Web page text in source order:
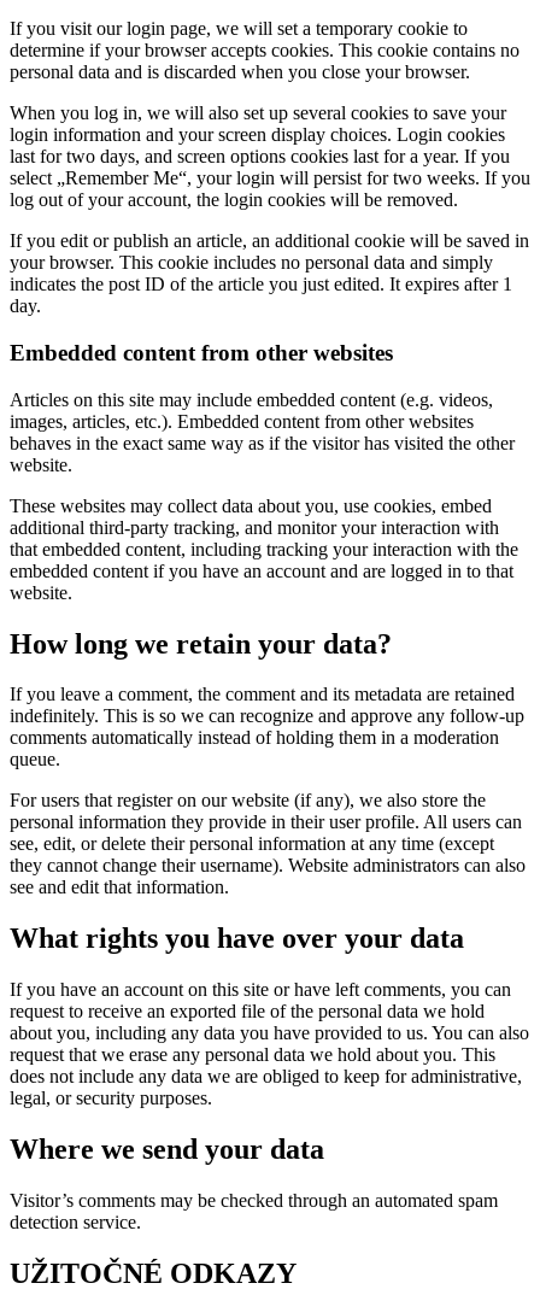
If you visit our login page, we will set a temporary cookie to
determine if your browser accepts cookies. This cookie contains no
personal data and is discarded when you close your browser.
When you log in, we will also set up several cookies to save your
login information and your screen display choices. Login cookies
last for two days, and screen options cookies last for a year. If you
select „Remember Me“, your login will persist for two weeks. If you
log out of your account, the login cookies will be removed.
If you edit or publish an article, an additional cookie will be saved in
your browser. This cookie includes no personal data and simply
indicates the post ID of the article you just edited. It expires after 1
day.
Embedded content from other websites
Articles on this site may include embedded content (e.g. videos,
images, articles, etc.). Embedded content from other websites
behaves in the exact same way as if the visitor has visited the other
website.
These websites may collect data about you, use cookies, embed
additional third-party tracking, and monitor your interaction with
that embedded content, including tracking your interaction with the
embedded content if you have an account and are logged in to that
website.
How long we retain your data?
If you leave a comment, the comment and its metadata are retained
indefinitely. This is so we can recognize and approve any follow-up
comments automatically instead of holding them in a moderation
queue.
For users that register on our website (if any), we also store the
personal information they provide in their user profile. All users can
see, edit, or delete their personal information at any time (except
they cannot change their username). Website administrators can also
see and edit that information.
What rights you have over your data
If you have an account on this site or have left comments, you can
request to receive an exported file of the personal data we hold
about you, including any data you have provided to us. You can also
request that we erase any personal data we hold about you. This
does not include any data we are obliged to keep for administrative,
legal, or security purposes.
Where we send your data
Visitor’s comments may be checked through an automated spam
detection service.
UŽITOČNÉ ODKAZY